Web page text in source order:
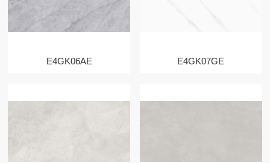
E4GK06AE E4GK07GE